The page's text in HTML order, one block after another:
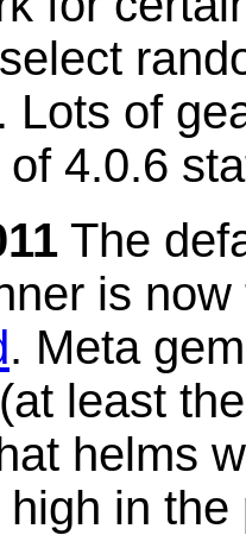
Lots of
4.0.6
The
is
. Meta
least
helms
in the